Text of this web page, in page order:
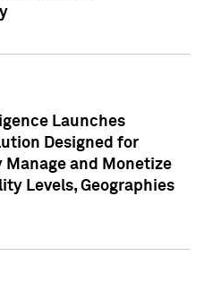
Launches
Designed for
and Monetize
Levels, Geographies